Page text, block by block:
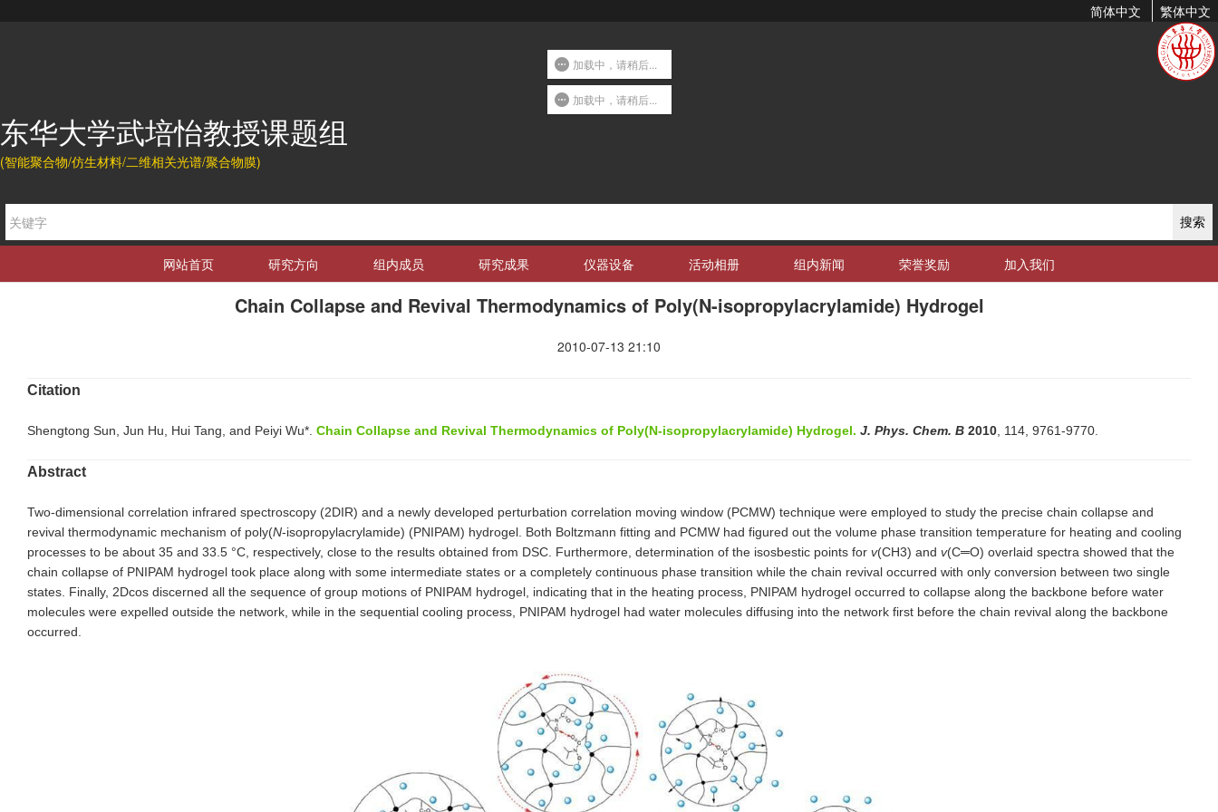
简体中文 繁体中文
东华大学武培怡教授课题组
(智能聚合物/仿生材料/二维相关光谱/聚合物膜)
搜索
网站首页 研究方向 组内成员 研究成果 仪器设备 活动相册 组内新闻 荣誉奖励 加入我们
Chain Collapse and Revival Thermodynamics of Poly(N-isopropylacrylamide) Hydrogel
2010-07-13 21:10
Citation
Shengtong Sun, Jun Hu, Hui Tang, and Peiyi Wu*. Chain Collapse and Revival Thermodynamics of Poly(N-isopropylacrylamide) Hydrogel. J. Phys. Chem. B 2010 , 114, 9761-9770.
Abstract
Two-dimensional correlation infrared spectroscopy (2DIR) and a newly developed perturbation correlation moving window (PCMW) technique were employed to study the precise chain collapse and
revival thermodynamic mechanism of poly(N-isopropylacrylamide) (PNIPAM) hydrogel. Both Boltzmann fitting and PCMW had figured out the volume phase transition temperature for heating and cooling
processes to be about 35 and 33.5 °C, respectively, close to the results obtained from DSC. Furthermore, determination of the isosbestic points for v(CH3) and v(C═O) overlaid spectra showed that the
chain collapse of PNIPAM hydrogel took place along with some intermediate states or a completely continuous phase transition while the chain revival occurred with only conversion between two single
states. Finally, 2Dcos discerned all the sequence of group motions of PNIPAM hydrogel, indicating that in the heating process, PNIPAM hydrogel occurred to collapse along the backbone before water
molecules were expelled outside the network, while in the sequential cooling process, PNIPAM hydrogel had water molecules diffusing into the network first before the chain revival along the backbone
occurred.
加载中，请稍后...
加载中，请稍后...